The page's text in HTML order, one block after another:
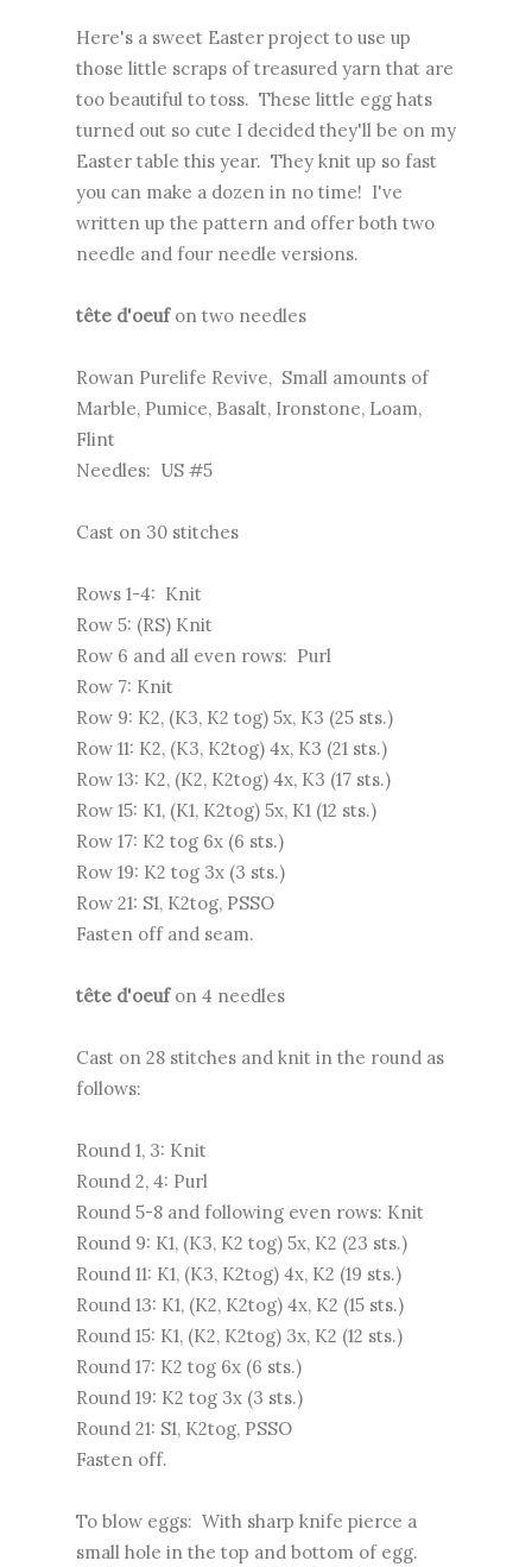
Here's a sweet Easter project to use up
those little scraps of treasured yarn that are
too beautiful to toss. These little egg hats
turned out so cute I decided they'll be on my
Easter table this year. They knit up so fast
you can make a dozen in no time! I've
written up the pattern and offer both two
needle and four needle versions.
tête d'oeuf on two needles
Rowan Purelife Revive, Small amounts of
Marble, Pumice, Basalt, Ironstone, Loam,
Flint
Needles: US #5
Cast on 30 stitches
Rows 1-4: Knit
Row 5: (RS) Knit
Row 6 and all even rows: Purl
Row 7: Knit
Row 9: K2, (K3, K2 tog) 5x, K3 (25 sts.)
Row 11: K2, (K3, K2tog) 4x, K3 (21 sts.)
Row 13: K2, (K2, K2tog) 4x, K3 (17 sts.)
Row 15: K1, (K1, K2tog) 5x, K1 (12 sts.)
Row 17: K2 tog 6x (6 sts.)
Row 19: K2 tog 3x (3 sts.)
Row 21: S1, K2tog, PSSO
Fasten off and seam.
tête d'oeufon 4 needles
Cast on 28 stitches and knit in the round as
follows:
Round 1, 3: Knit
Round 2, 4: Purl
Round 5-8 and following even rows: Knit
Round 9: K1, (K3, K2 tog) 5x, K2 (23 sts.)
Round 11: K1, (K3, K2tog) 4x, K2 (19 sts.)
Round 13: K1, (K2, K2tog) 4x, K2 (15 sts.)
Round 15: K1, (K2, K2tog) 3x, K2 (12 sts.)
Round 17: K2 tog 6x (6 sts.)
Round 19: K2 tog 3x (3 sts.)
Round 21: S1, K2tog, PSSO
Fasten off.
To blow eggs: With sharp knife pierce a
small hole in the top and bottom of egg.